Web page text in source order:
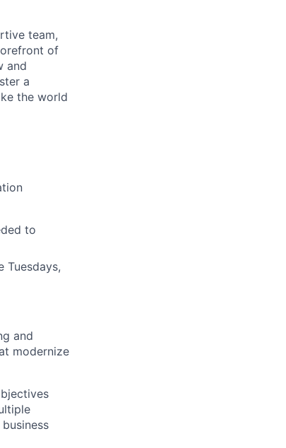
team,
of
and
a
the world
to
Tuesdays,
and
modernize